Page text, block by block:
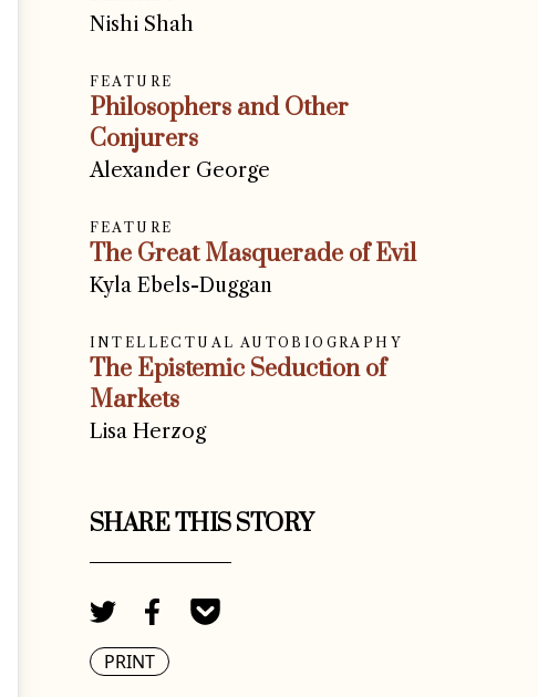
Nishi Shah
FEATURE
Philosophers and Other
Conjurers
Alexander George
FEATURE
The Great Masquerade of Evil
Kyla Ebels-Duggan
INTELLECTUAL AUTOBIOGRAPHY
The Epistemic Seduction of
Markets
Lisa Herzog
SHARE THIS STORY
PRINT